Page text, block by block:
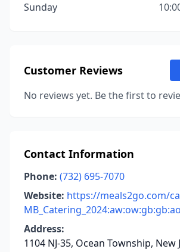
Sunday
Customer Reviews
No reviews yet. Be the first to
Contact Information
Phone: (732) 695-7070
Website: https://meals2go.com/
Address:
1104 NJ-35, Ocean Township, New